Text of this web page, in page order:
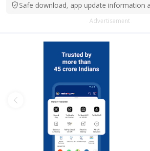
Safe download, app update information
Advertisement